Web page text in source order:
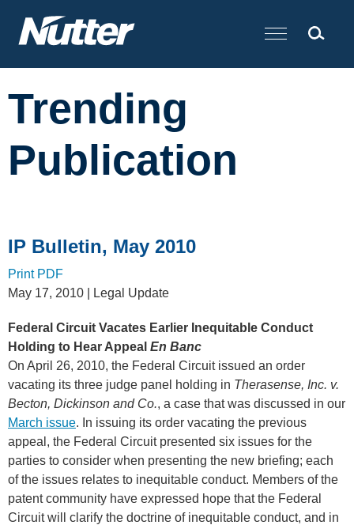
Cookie Settings
Main Content
Trending
Publication
IP Bulletin, May 2010
Print PDF
May 17, 2010 | Legal Update
Federal Circuit Vacates Earlier Inequitable Conduct
Holding to Hear Appeal En Banc
On April 26, 2010, the Federal Circuit issued an order
vacating its three judge panel holding in Therasense, Inc. v.
Becton, Dickinson and Co., a case that was discussed in our
March issue. In issuing its order vacating the previous
appeal, the Federal Circuit presented six issues for the
parties to consider when presenting the new briefing; each
of the issues relates to inequitable conduct. Members of the
patent community have expressed hope that the Federal
Circuit will clarify the doctrine of inequitable conduct, and in